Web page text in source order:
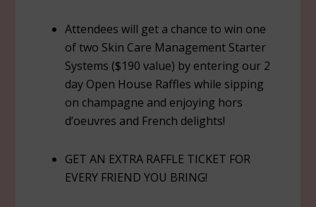
Attendees will get a chance to win one
of two Skin Care Management Starter
Systems ($190 value) by entering our 2
day Open House Raffles while sipping
on champagne and enjoying hors
d’oeuvres and French delights!
GET AN EXTRA RAFFLE TICKET FOR
EVERY FRIEND YOU BRING!